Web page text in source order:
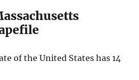
of the United States has 14